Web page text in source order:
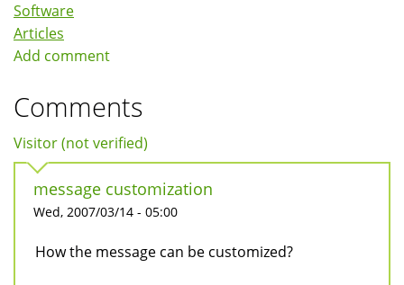
Software
Articles
Add comment
Comments
Visitor (not verified)
message customization
Wed, 2007/03/14 - 05:00
How the message can be customized?